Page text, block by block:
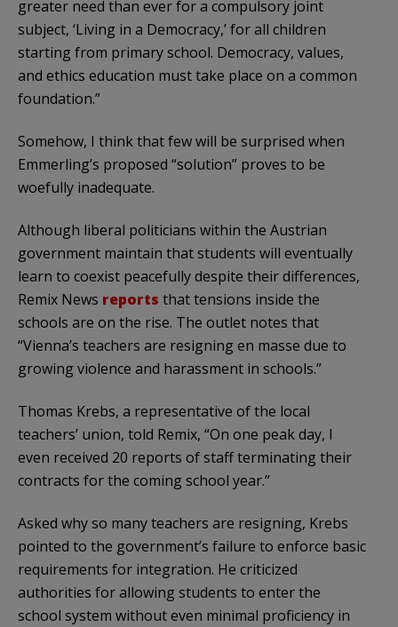
greater need than ever for a compulsory joint
subject, ‘Living in a Democracy,’ for all children
starting from primary school. Democracy, values,
and ethics education must take place on a common
foundation.”
Somehow, I think that few will be surprised when
Emmerling’s proposed “solution” proves to be
woefully inadequate.
Although liberal politicians within the Austrian
government maintain that students will eventually
learn to coexist peacefully despite their differences,
Remix News reports that tensions inside the
schools are on the rise. The outlet notes that
“Vienna’s teachers are resigning en masse due to
growing violence and harassment in schools.”
Thomas Krebs, a representative of the local
teachers’ union, told Remix, “On one peak day, I
even received 20 reports of staff terminating their
contracts for the coming school year.”
Asked why so many teachers are resigning, Krebs
pointed to the government’s failure to enforce basic
requirements for integration. He criticized
authorities for allowing students to enter the
school system without even minimal proficiency in